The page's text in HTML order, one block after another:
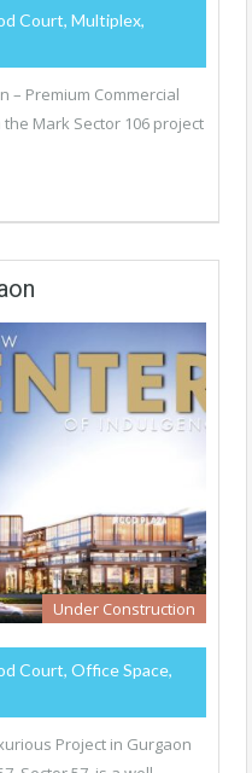
Court, Multiplex,
– Premium Commercial
Mark Sector 106 project
Under Construction
Court, Office Space,
Project in Gurgaon